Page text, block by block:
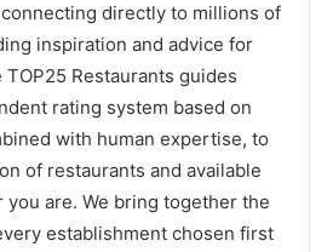
directly to millions of
inspiration and advice for
Restaurants guides
rating system based on
with human expertise, to
of restaurants and available
are. We bring together the
establishment chosen first